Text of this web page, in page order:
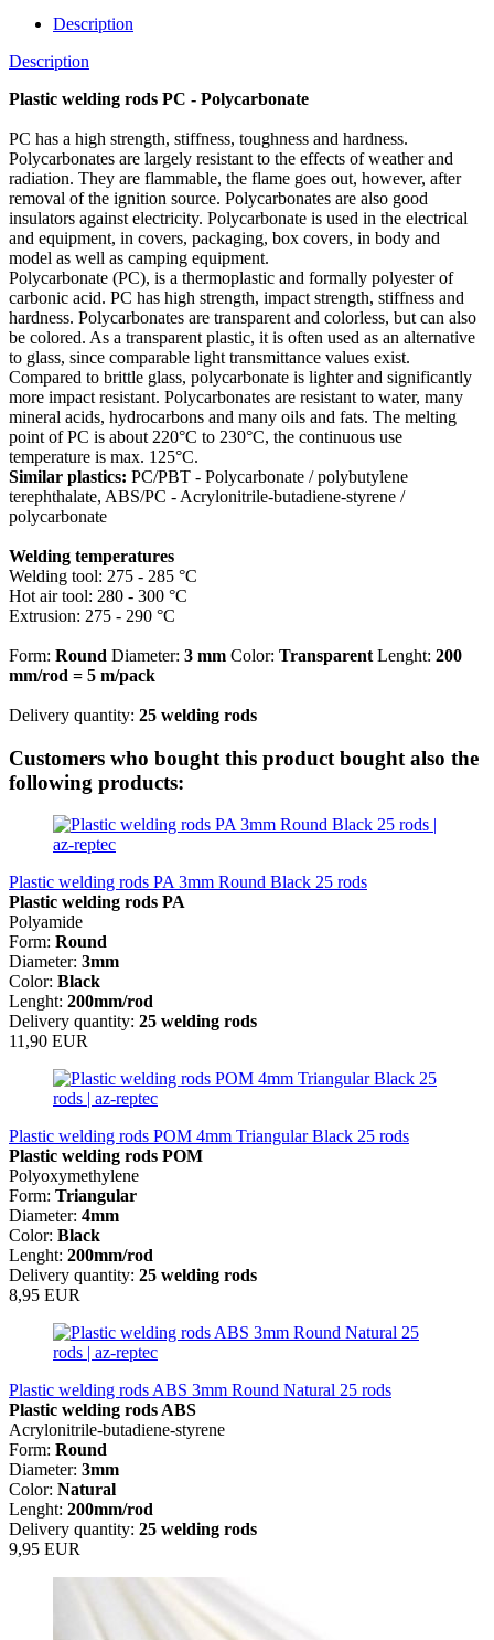
Description
Description
Plastic welding rods PC - Polycarbonate
PC has a high strength, stiffness, toughness and hardness.
Polycarbonates are largely resistant to the effects of weather and
radiation. They are flammable, the flame goes out, however, after
removal of the ignition source. Polycarbonates are also good
insulators against electricity. Polycarbonate is used in the electrical
and equipment, in covers, packaging, box covers, in body and
model as well as camping equipment.
Polycarbonate (PC), is a thermoplastic and formally polyester of
carbonic acid. PC has high strength, impact strength, stiffness and
hardness. Polycarbonates are transparent and colorless, but can also
be colored. As a transparent plastic, it is often used as an alternative
to glass, since comparable light transmittance values exist.
Compared to brittle glass, polycarbonate is lighter and significantly
more impact resistant. Polycarbonates are resistant to water, many
mineral acids, hydrocarbons and many oils and fats. The melting
point of PC is about 220°C to 230°C, the continuous use
temperature is max. 125°C.
Similar plastics: PC/PBT - Polycarbonate / polybutylene
terephthalate, ABS/PC - Acrylonitrile-butadiene-styrene /
polycarbonate
Welding temperatures
Welding tool: 275 - 285 °C
Hot air tool: 280 - 300 °C
Extrusion: 275 - 290 °C
Form: Round Diameter: 3 mm Color: Transparent Lenght: 200
mm/rod = 5 m/pack
Delivery quantity: 25 welding rods
Customers who bought this product bought also the
following products:
Plastic welding rods PA 3mm Round Black 25 rods
Plastic welding rods PA
Polyamide
Form: Round
Diameter: 3mm
Color: Black
Lenght: 200mm/rod
Delivery quantity: 25 welding rods
11,90 EUR
Plastic welding rods POM 4mm Triangular Black 25 rods
Plastic welding rods POM
Polyoxymethylene
Form: Triangular
Diameter: 4mm
Color: Black
Lenght: 200mm/rod
Delivery quantity: 25 welding rods
8,95 EUR
Plastic welding rods ABS 3mm Round Natural 25 rods
Plastic welding rods ABS
Acrylonitrile-butadiene-styrene
Form: Round
Diameter: 3mm
Color: Natural
Lenght: 200mm/rod
Delivery quantity: 25 welding rods
9,95 EUR